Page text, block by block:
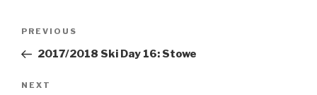
Post
Previous
Post
PREVIOUS
2017/2018 Ski Day 16: Stowe
Next
NEXT